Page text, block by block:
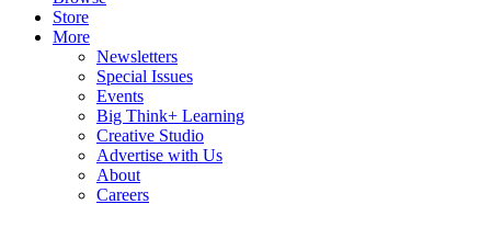
Store
More
Newsletters
Special Issues
Events
Big Think+ Learning
Creative Studio
Advertise with Us
About
Careers